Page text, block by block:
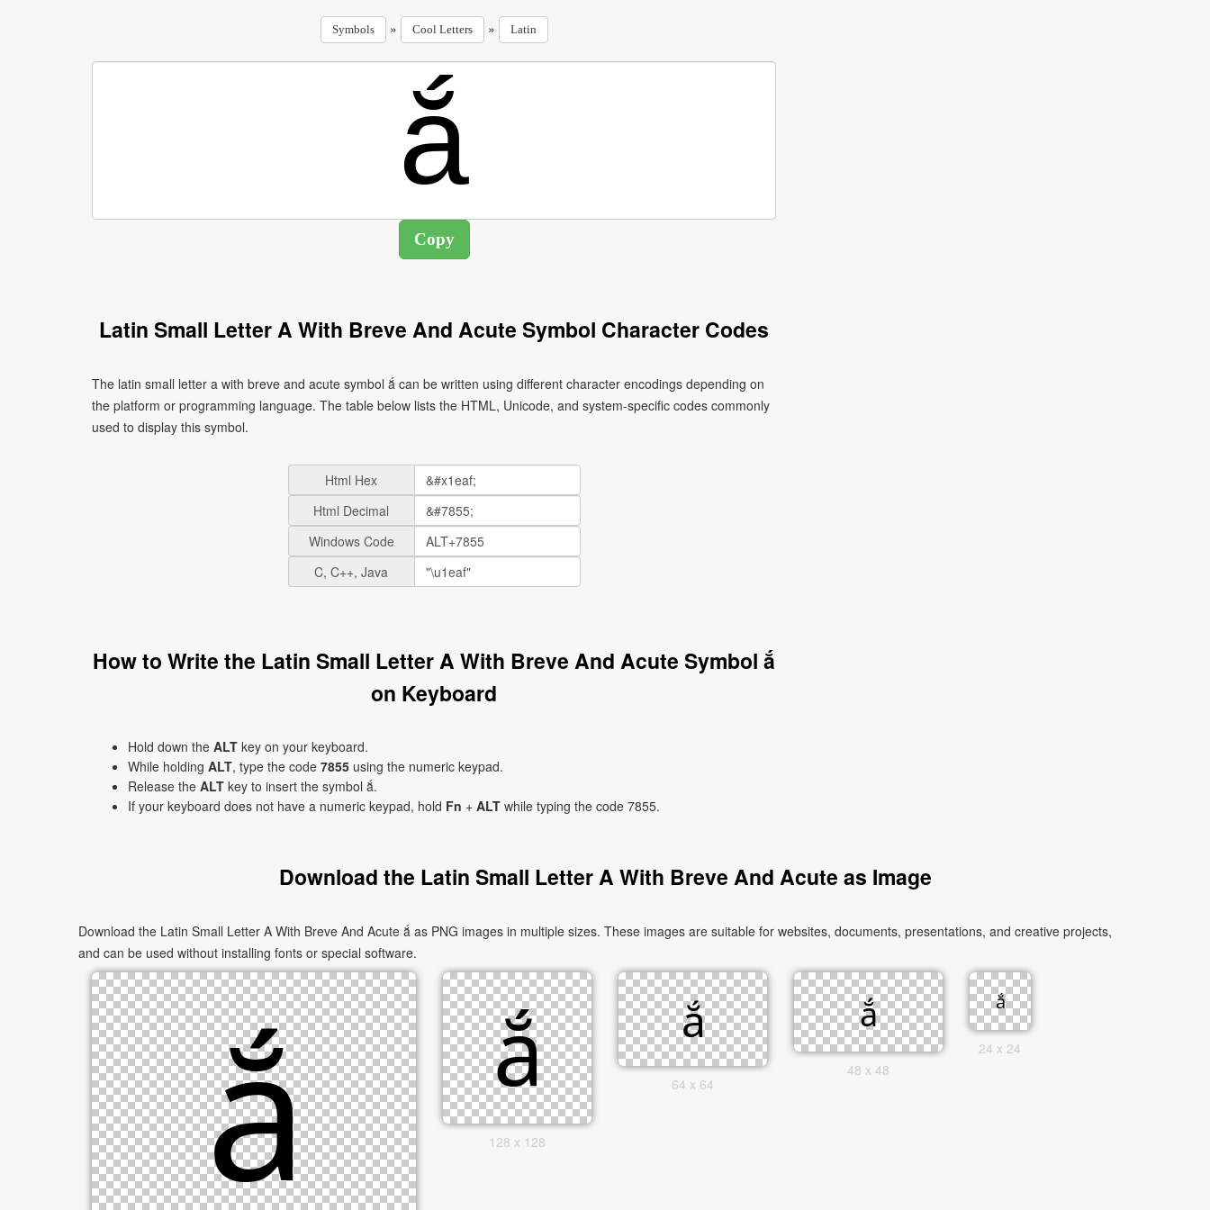
Symbols » Cool Letters » Latin
Latin Small Letter A With Breve And Acute Symbol Character Codes
The latin small letter a with breve and acute symbol ắ can be written using different character encodings depending on
the platform or programming language. The table below lists the HTML, Unicode, and system-specific codes commonly
used to display this symbol.
Html Hex
Html Decimal
Windows Code
C, C++, Java
How to Write the Latin Small Letter A With Breve And Acute Symbol ắ
on Keyboard
Hold down the ALT key on your keyboard.
While holding ALT, type the code 7855 using the numeric keypad.
Release the ALT key to insert the symbol ắ.
If your keyboard does not have a numeric keypad, hold Fn + ALT while typing the code 7855.
Download the Latin Small Letter A With Breve And Acute as Image
Download the Latin Small Letter A With Breve And Acute ắ as PNG images in multiple sizes. These images are suitable for websites, documents, presentations, and creative projects,
and can be used without installing fonts or special software.
128 x 128
64 x 64
48 x 48
24 x 24